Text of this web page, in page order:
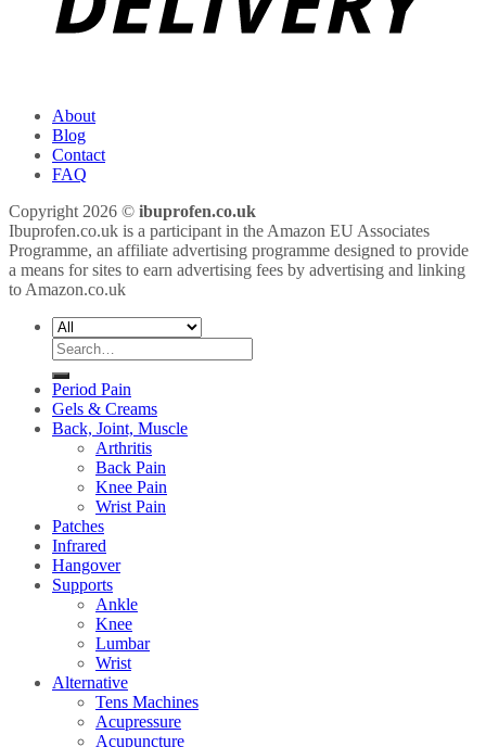
About
Blog
Contact
FAQ
Copyright 2026 © ibuprofen.co.uk
Ibuprofen.co.uk is a participant in the Amazon EU Associates
Programme, an affiliate advertising programme designed to provide
a means for sites to earn advertising fees by advertising and linking
to Amazon.co.uk
Search
for:
Period Pain
Gels & Creams
Back, Joint, Muscle
Arthritis
Back Pain
Knee Pain
Wrist Pain
Patches
Infrared
Hangover
Supports
Ankle
Knee
Lumbar
Wrist
Alternative
Tens Machines
Acupressure
Acupuncture